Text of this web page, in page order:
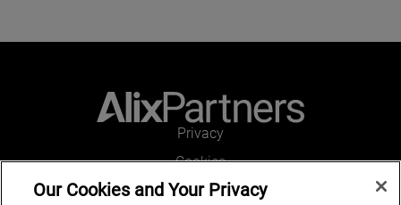
Privacy
Cookies
Legal and Regulatory
Our Cookies and Your Privacy